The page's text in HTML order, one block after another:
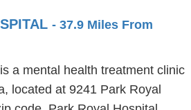
- 37.9 Miles From
a mental health treatment clinic
located at 9241 Park Royal